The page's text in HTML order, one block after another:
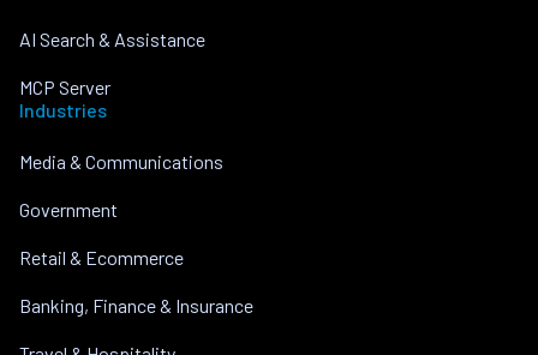
AI Search & Assistance
MCP Server
Industries
Media & Communications
Government
Retail & Ecommerce
Banking, Finance & Insurance